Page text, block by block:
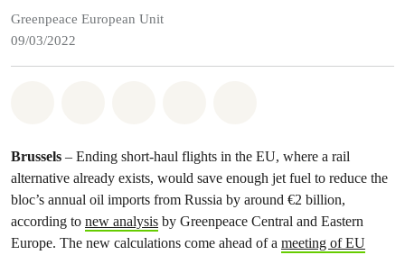
Greenpeace European Unit
09/03/2022
Brussels – Ending short-haul flights in the EU, where a rail
alternative already exists, would save enough jet fuel to reduce the
bloc’s annual oil imports from Russia by around €2 billion,
according to new analysis by Greenpeace Central and Eastern
Europe. The new calculations come ahead of a meeting of EU